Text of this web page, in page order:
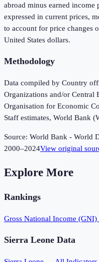
abroad minus earned
expressed in current prices,
to account for price changes
United States dollars.
Methodology
Data compiled by Country
Organizations and/or Central
Organisation for Economic
Staff estimates, World Bank
Source: World Bank - World
2000–2024View original
Explore More
Rankings
Gross National Income (GNI)
Sierra Leone Data